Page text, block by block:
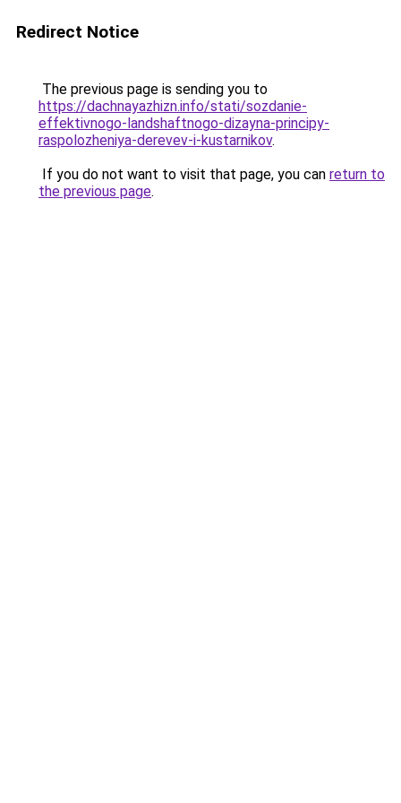
Redirect Notice
The previous page is sending you to
https://dachnayazhizn.info/stati/sozdanie-
effektivnogo-landshaftnogo-dizayna-principy-
raspolozheniya-derevev-i-kustarnikov.
If you do not want to visit that page, you can return to
the previous page.